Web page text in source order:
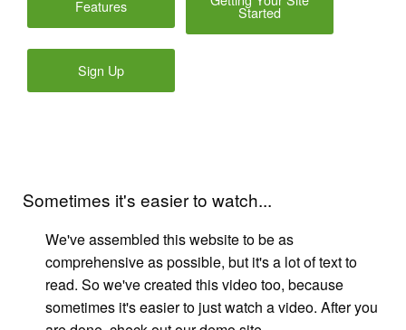
Features Started
Sign Up
Sometimes it's easier to watch...
We've assembled this website to be as
comprehensive as possible, but it's a lot of text to
read. So we've created this video too, because
sometimes it's easier to just watch a video. After you